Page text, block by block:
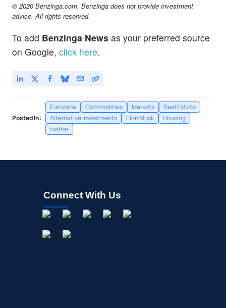
© 2026 Benzinga.com. Benzinga does not provide investment
advice. All rights reserved.
To add Benzinga News as your preferred source
on Google, click here.
Posted In:
Eurozone Commodities Markets
Real Estate
Alternative investments
Elon Musk
Housing
twitter
Connect With Us